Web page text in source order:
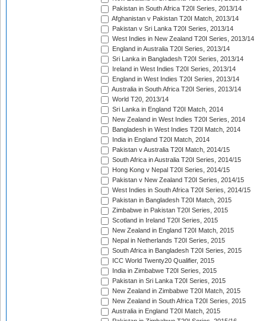
Pakistan in South Africa T20I Series, 2013/14
Afghanistan v Pakistan T20I Match, 2013/14
Pakistan v Sri Lanka T20I Series, 2013/14
West Indies in New Zealand T20I Series, 2013/14
England in Australia T20I Series, 2013/14
Sri Lanka in Bangladesh T20I Series, 2013/14
Ireland in West Indies T20I Series, 2013/14
England in West Indies T20I Series, 2013/14
Australia in South Africa T20I Series, 2013/14
World T20, 2013/14
Sri Lanka in England T20I Match, 2014
New Zealand in West Indies T20I Series, 2014
Bangladesh in West Indies T20I Match, 2014
India in England T20I Match, 2014
Pakistan v Australia T20I Match, 2014/15
South Africa in Australia T20I Series, 2014/15
Hong Kong v Nepal T20I Series, 2014/15
Pakistan v New Zealand T20I Series, 2014/15
West Indies in South Africa T20I Series, 2014/15
Pakistan in Bangladesh T20I Match, 2015
Zimbabwe in Pakistan T20I Series, 2015
Scotland in Ireland T20I Series, 2015
New Zealand in England T20I Match, 2015
Nepal in Netherlands T20I Series, 2015
South Africa in Bangladesh T20I Series, 2015
ICC World Twenty20 Qualifier, 2015
India in Zimbabwe T20I Series, 2015
Pakistan in Sri Lanka T20I Series, 2015
New Zealand in Zimbabwe T20I Match, 2015
New Zealand in South Africa T20I Series, 2015
Australia in England T20I Match, 2015